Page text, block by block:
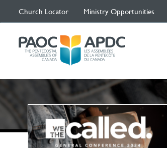
Church Locator Ministry Opportunities